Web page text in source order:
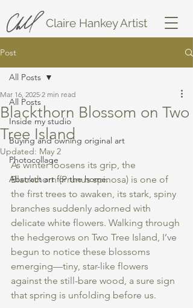
Claire Hankey Artist
Post
All Posts
Inside my studio
Buying and owning original art
Photocollage
Abstract art for the home.
All Posts
Blackthorn Blossom on Two
Tree Island
Mar 16, 2025 2 min read
Updated: May 2
As winter loosens its grip, the
Blackthorn (Prunus spinosa) is one of
the first trees to awaken, its stark, spiny
branches suddenly adorned with
delicate white flowers. Walking through
the hedgerows on Two Tree Island, I’ve
begun to notice these blossoms
emerging—tiny, star-like flowers
against the still-bare wood, a sure sign
that spring is unfolding before us.